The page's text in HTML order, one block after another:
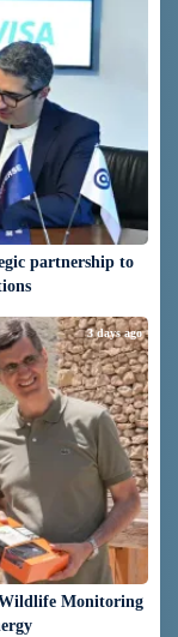
partnership to
Monitoring
3 days ago